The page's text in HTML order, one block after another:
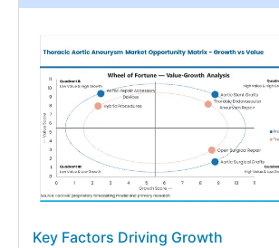
Key Factors Driving Growth